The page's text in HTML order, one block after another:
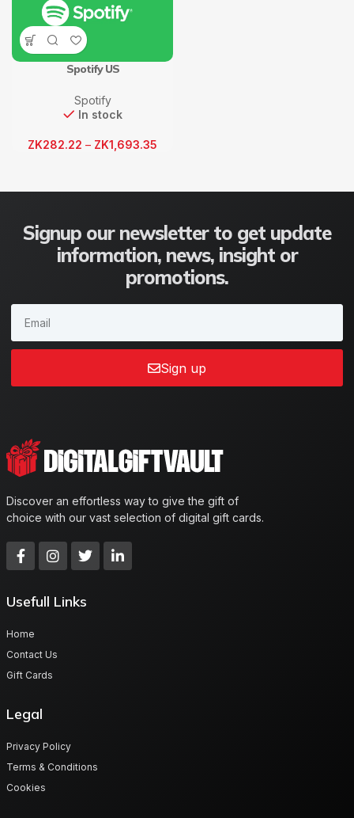
Spotify US
Spotify
In stock
ZK282.22 – ZK1,693.35
Signup our newsletter to get update
information, news, insight or
promotions.
Sign up
Discover an effortless way to give the gift of
choice with our vast selection of digital gift cards.
Usefull Links
Home
Contact Us
Gift Cards
Legal
Privacy Policy
Terms & Conditions
Cookies